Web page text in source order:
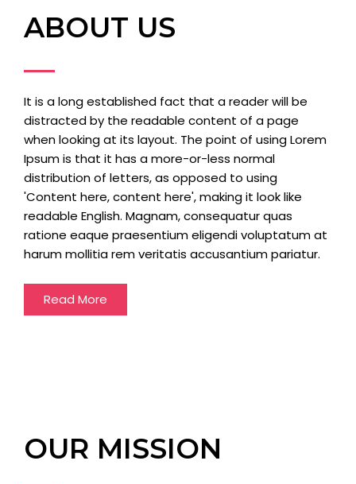
ABOUT US
It is a long established fact that a reader will be
distracted by the readable content of a page
when looking at its layout. The point of using Lorem
Ipsum is that it has a more-or-less normal
distribution of letters, as opposed to using
'Content here, content here', making it look like
readable English. Magnam, consequatur quas
ratione eaque praesentium eligendi voluptatum at
harum mollitia rem veritatis accusantium pariatur.
Read More
OUR MISSION